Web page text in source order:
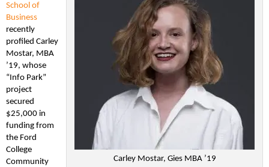
Carley Mostar, Gies MBA ’19
School of
Business
recently
profiled Carley
Mostar, MBA
’19, whose
“Info Park”
project
secured
$25,000 in
funding from
the Ford
College
Community